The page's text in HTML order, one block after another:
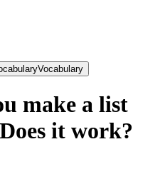
Vocabulary
make a list
it work?